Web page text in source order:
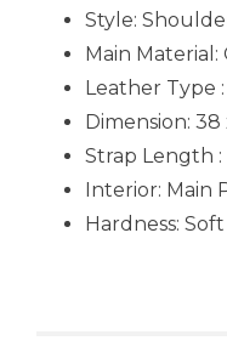
Style:
Main Material:
Leather Type
Dimension: 38
Strap Length :
Interior: Main
Hardness: Soft